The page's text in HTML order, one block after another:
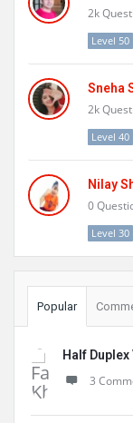
2k
Level 50
Sneha
2k
Level 40
Nilay
0
Level 30
Popular
Half
3